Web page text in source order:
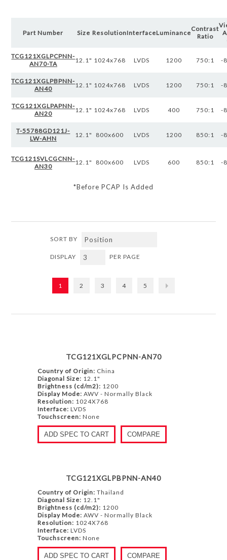
Part Number Size ResolutionInterfaceLuminance
Contrast
Ratio
TCG121XGLPCPNN-
AN70-TA
12.1" 1024x768 LVDS 1200 750:1 -
TCG121XGLPBPNN-
AN40
12.1" 1024x768 LVDS 1200 750:1 -
TCG121XGLPAPNN-
AN20
12.1" 1024x768 LVDS 400 750:1 -
T-55788GD121J-
LW-AHN
12.1" 800x600 LVDS 1200 850:1 -
TCG121SVLCGCNN-
AN30
12.1" 800x600 LVDS 600 850:1 -
*Before PCAP Is Added
SORT BY
DISPLAY PER PAGE
1 2 3 4 5
TCG121XGLPCPNN-AN70
Country of Origin: China
Diagonal Size: 12.1"
Brightness (cd/m2): 1200
Display Mode: AWV - Normally Black
Resolution: 1024X768
Interface: LVDS
Touchscreen: None
ADD SPEC TO CART COMPARE
TCG121XGLPBPNN-AN40
Country of Origin: Thailand
Diagonal Size: 12.1"
Brightness (cd/m2): 1200
Display Mode: AWV - Normally Black
Resolution: 1024X768
Interface: LVDS
Touchscreen: None
ADD SPEC TO CART COMPARE